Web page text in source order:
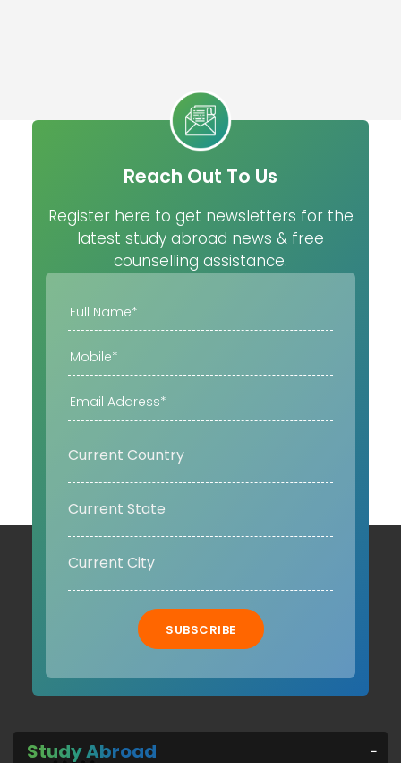
Reach Out To Us
Register here to get newsletters for the
latest study abroad news & free
counselling assistance.
SUBSCRIBE
Study Abroad